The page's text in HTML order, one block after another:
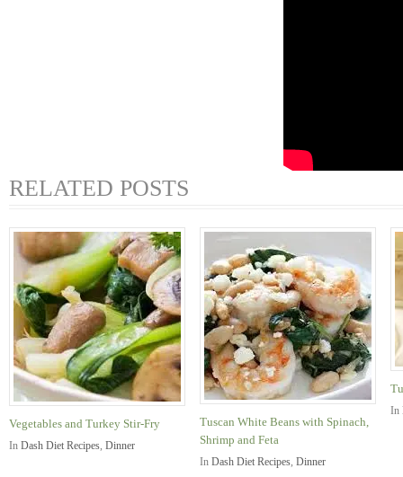
RELATED POSTS
Vegetables and Turkey Stir-Fry
In Dash Diet Recipes, Dinner
Tuscan White Beans with Spinach,
Shrimp and Feta
In Dash Diet Recipes, Dinner
In